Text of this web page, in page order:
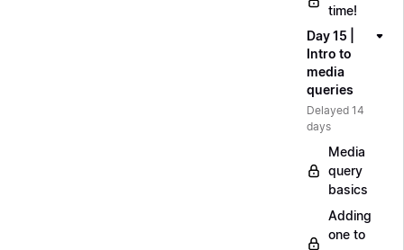
time!
Day 15 |
Intro to
media
queries
Delayed 14
days
Media
query
basics
Adding
one to